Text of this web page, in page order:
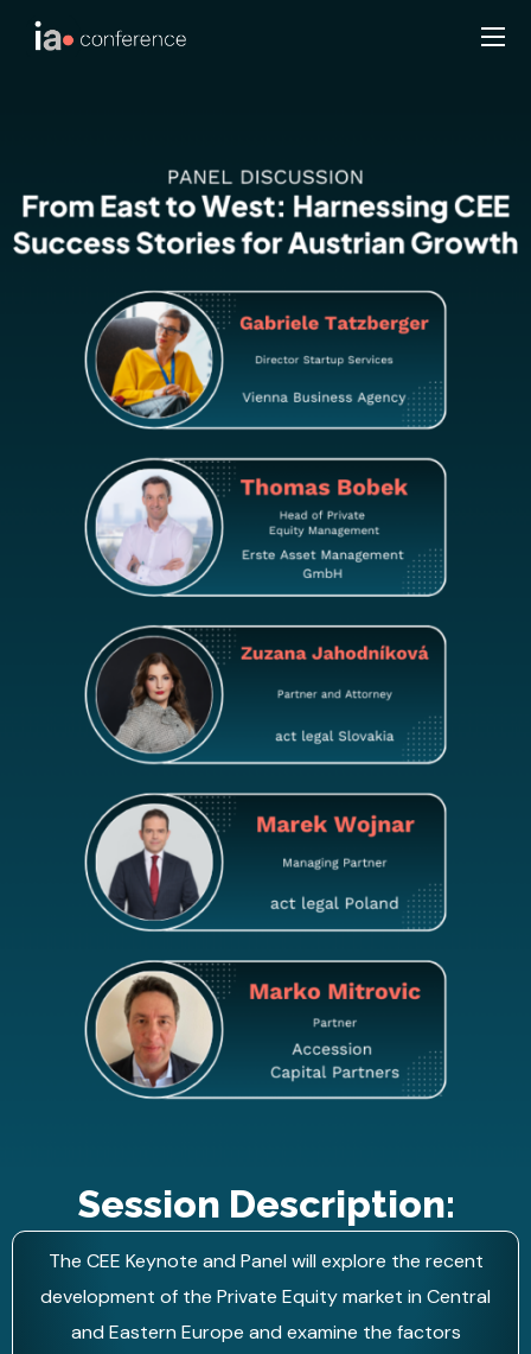
Session Description:
The CEE Keynote and Panel will explore the recent
development of the Private Equity market in Central
and Eastern Europe and examine the factors